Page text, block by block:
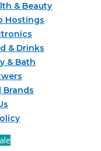
& Beauty
Hostings
& Drinks
& Bath
Brands